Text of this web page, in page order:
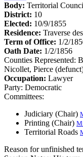
Body: Territorial
District: 10
Elected: 10/9/1855
Residence: Traverse
Term of Office: 1/2/
Oath Date: 1/2/1856
Counties Represented:
Nicollet, Pierce
Occupation: Lawyer
Party: Democratic
Committees:
Judiciary (Chair)
Printing (Chair)
Territorial Roads
Reason for unfinished